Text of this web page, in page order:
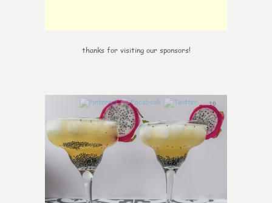
thanks for visiting our sponsors!
10